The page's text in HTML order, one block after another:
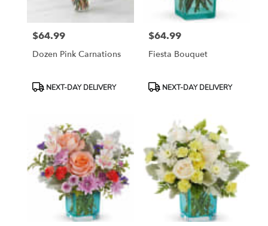
Price:
$64.99
Dozen Pink Carnations
ProductNEXT-DAY DELIVERY
Price:
$64.99
Fiesta Bouquet
ProductNEXT-DAY DELIVERY